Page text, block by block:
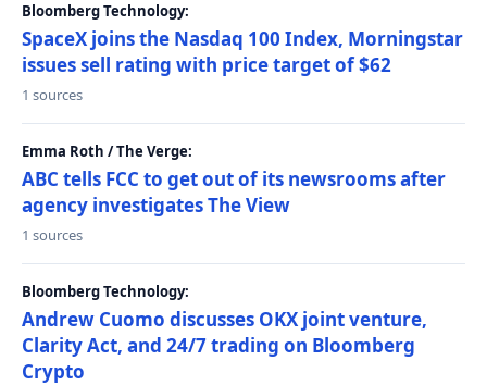
Bloomberg Technology:
SpaceX joins the Nasdaq 100 Index, Morningstar
issues sell rating with price target of $62
1 sources
Emma Roth / The Verge:
ABC tells FCC to get out of its newsrooms after
agency investigates The View
1 sources
Bloomberg Technology:
Andrew Cuomo discusses OKX joint venture,
Clarity Act, and 24/7 trading on Bloomberg
Crypto